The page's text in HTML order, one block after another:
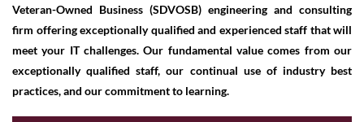
Veteran-Owned Business (SDVOSB) engineering and consulting
firm offering exceptionally qualified and experienced staff that will
meet your IT challenges. Our fundamental value comes from our
exceptionally qualified staff, our continual use of industry best
practices, and our commitment to learning.